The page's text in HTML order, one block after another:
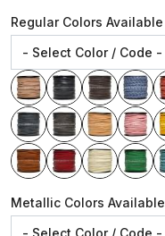
Regular Colors Available
Metallic Colors Available